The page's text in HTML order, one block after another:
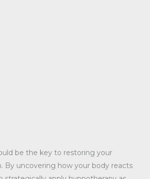
be the key to restoring your
By uncovering how your body reacts